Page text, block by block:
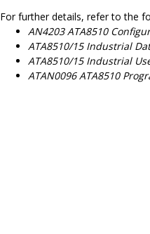
For further details, refer to the
AN4203 ATA8510
ATA8510/15 Industrial
ATA8510/15 Industrial
ATAN0096 ATA8510